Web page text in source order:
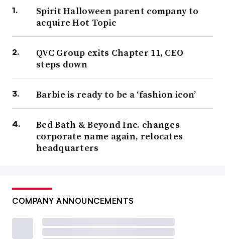
Spirit Halloween parent company to
acquire Hot Topic
QVC Group exits Chapter 11, CEO
steps down
Barbie is ready to be a ‘fashion icon’
Bed Bath & Beyond Inc. changes
corporate name again, relocates
headquarters
COMPANY ANNOUNCEMENTS